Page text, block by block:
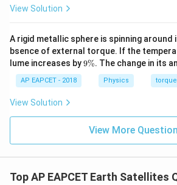
Download Solution in
View Solution
A rigid metallic sphere is spinning around
bsence of external torque. If the
lume increases by9
9%. The change in its
AP EAPCET - 2018 Physics torque
View Solution
View More
Top AP EAPCET Earth Satellites